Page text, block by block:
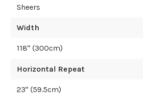
Sheers
Width
118" (300cm)
Horizontal Repeat
23" (59.5cm)